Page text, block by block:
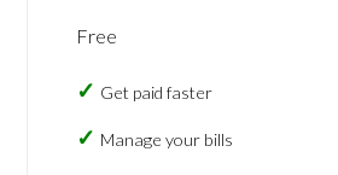
Free
Get paid faster
Manage your bills